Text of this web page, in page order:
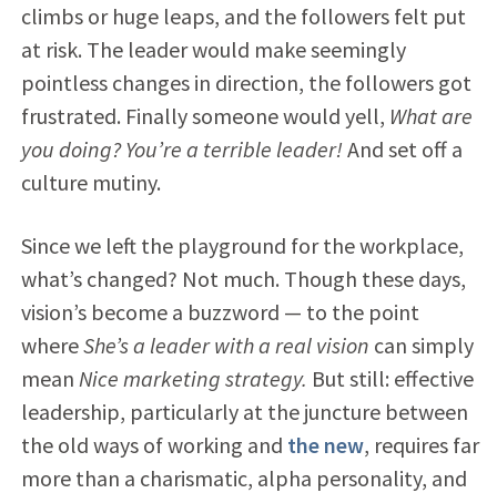
climbs or huge leaps, and the followers felt put
at risk. The leader would make seemingly
pointless changes in direction, the followers got
frustrated. Finally someone would yell, What are
you doing? You’re a terrible leader! And set off a
culture mutiny.
Since we left the playground for the workplace,
what’s changed? Not much. Though these days,
vision’s become a buzzword — to the point
whereShe’s a leader with a real vision can simply
mean Nice marketing strategy. But still: effective
leadership, particularly at the juncture between
the old ways of working and the new, requires far
more than a charismatic, alpha personality, and